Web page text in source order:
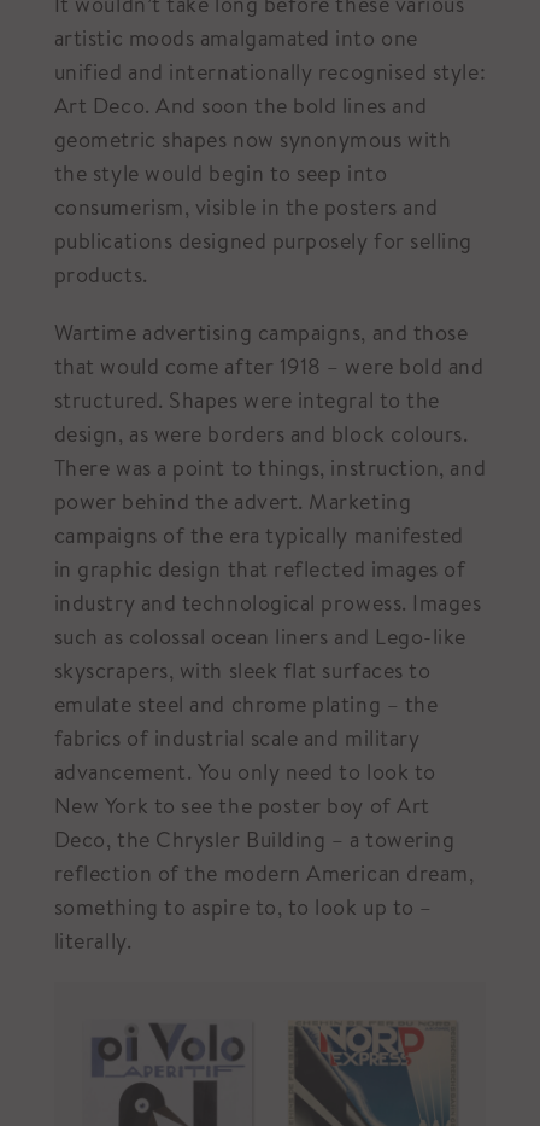
artistic moods amalgamated into one
unified and internationally recognised style:
Art Deco. And soon the bold lines and
geometric shapes now synonymous with
the style would begin to seep into
consumerism, visible in the posters and
publications designed purposely for selling
products.
Wartime advertising campaigns, and those
that would come after 1918 – were bold and
structured. Shapes were integral to the
design, as were borders and block colours.
There was a point to things, instruction, and
power behind the advert. Marketing
campaigns of the era typically manifested
in graphic design that reflected images of
industry and technological prowess. Images
such as colossal ocean liners and Lego-like
skyscrapers, with sleek flat surfaces to
emulate steel and chrome plating – the
fabrics of industrial scale and military
advancement. You only need to look to
New York to see the poster boy of Art
Deco, the Chrysler Building – a towering
reflection of the modern American dream,
something to aspire to, to look up to –
literally.